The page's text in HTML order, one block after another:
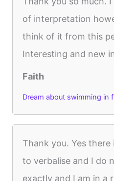
of interpretation
think of it from this
Interesting and new
Faith
Dream about swimming in
Thank you. Yes
to verbalise and I do
exactly and I am in a